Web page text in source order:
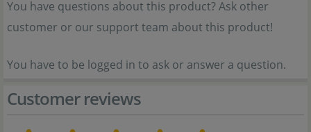
You have questions about this product? Ask other
customer or our support team about this product!
You have to be logged in to ask or answer a question.
Customer reviews